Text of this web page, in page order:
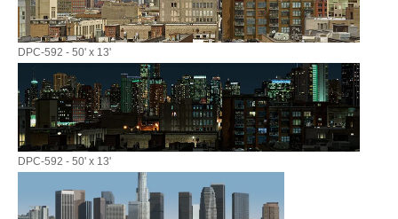
DPC-592 - 50' x 13'
DPC-592 - 50' x 13'